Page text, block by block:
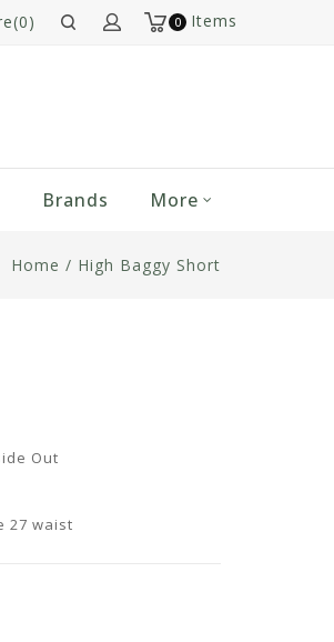
0 Items
Brands More
Home / High Baggy Short
Out
27 waist